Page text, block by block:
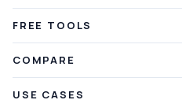
Plans & Pricing
Referral Credits
FREE TOOLS
Article Summarizer
COMPARE
USE CASES